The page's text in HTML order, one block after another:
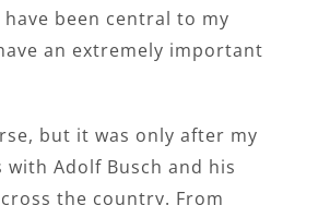
been central to my
an extremely important
but it was only after my
Adolf Busch and his
the country. From